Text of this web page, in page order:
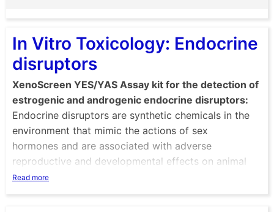
In Vitro Toxicology: Endocrine
disruptors
XenoScreen YES/YAS Assay kit for the detection of
estrogenic and androgenic endocrine disruptors:
Endocrine disruptors are synthetic chemicals in the
environment that mimic the actions of sex
hormones and are associated with adverse
reproductive and developmental effects on animal
physiology.
Read more